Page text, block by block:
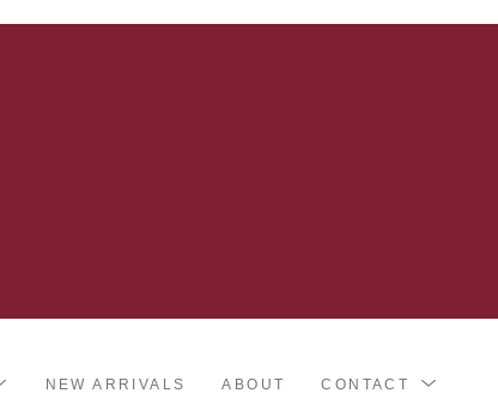
NEW ARRIVALS ABOUT CONTACT